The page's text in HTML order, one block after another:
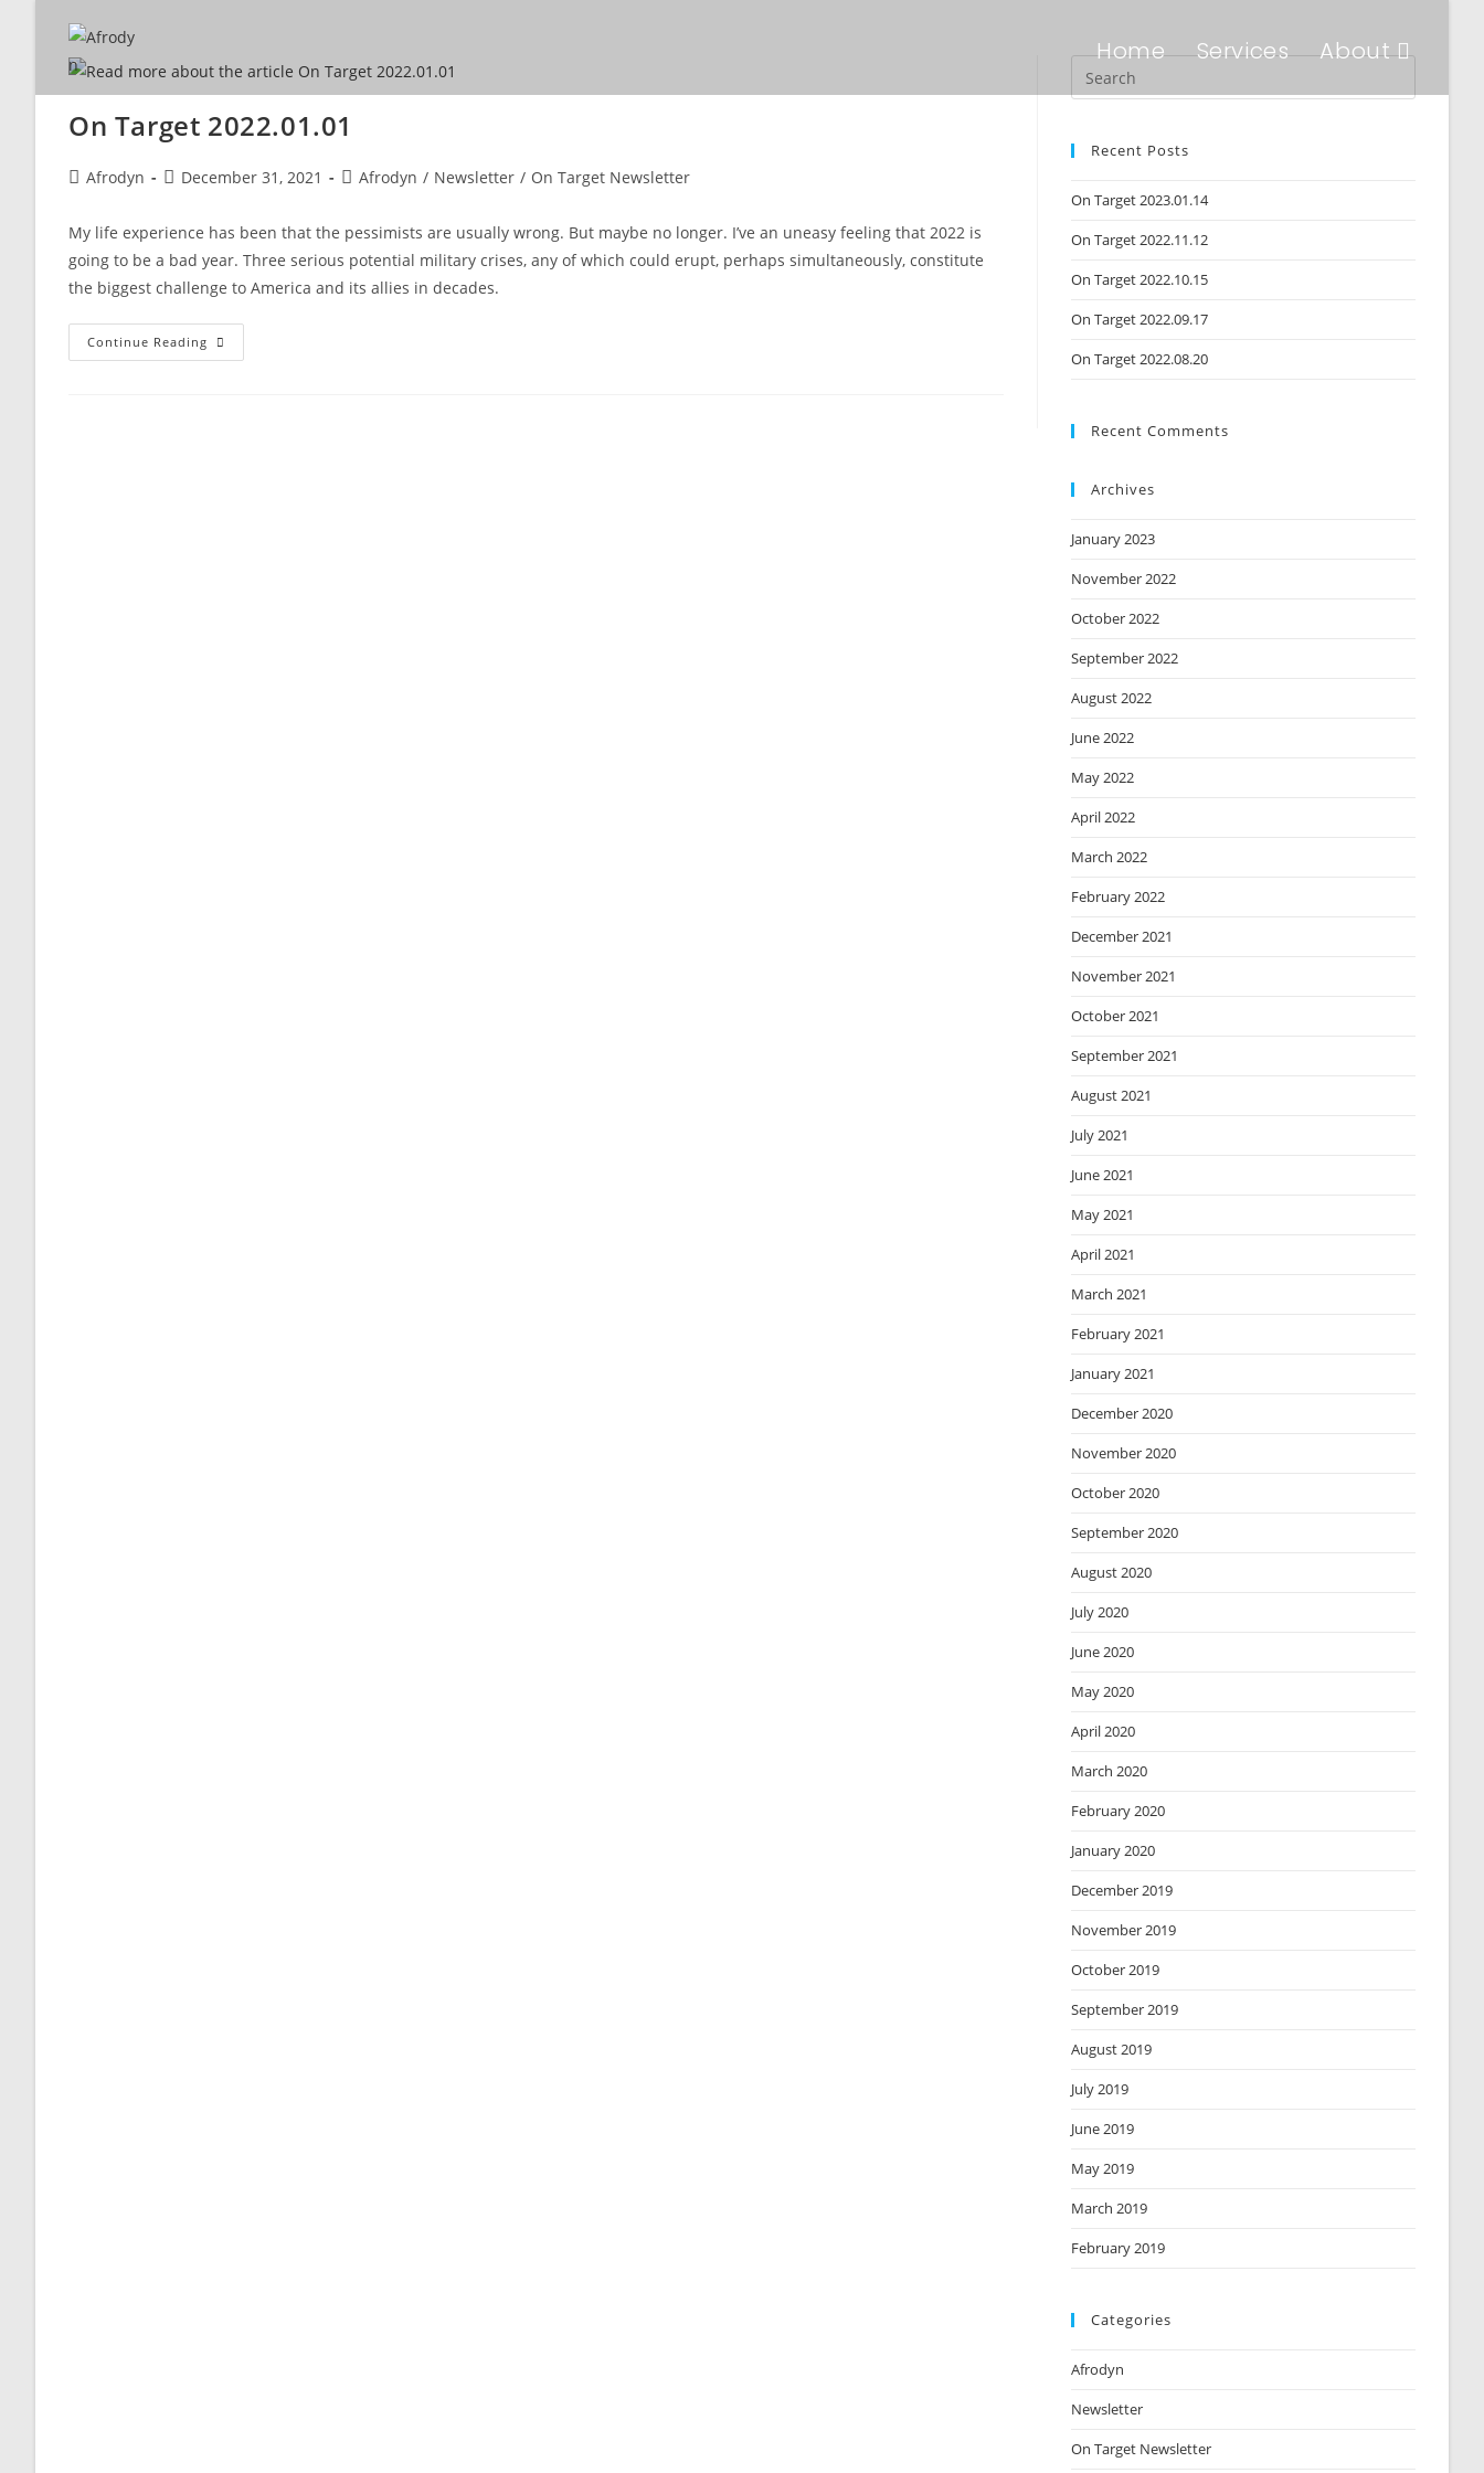
Home Services About
On Target 2022.01.01
Afrodyn December 31, 2021 Afrodyn / Newsletter / On Target Newsletter
My life experience has been that the pessimists are usually wrong. But maybe no longer. I’ve an uneasy feeling that 2022 is
going to be a bad year. Three serious potential military crises, any of which could erupt, perhaps simultaneously, constitute
the biggest challenge to America and its allies in decades.
Continue Reading
Recent Posts
On Target 2023.01.14
On Target 2022.11.12
On Target 2022.10.15
On Target 2022.09.17
On Target 2022.08.20
Recent Comments
Archives
January 2023
November 2022
October 2022
September 2022
August 2022
June 2022
May 2022
April 2022
March 2022
February 2022
December 2021
November 2021
October 2021
September 2021
August 2021
July 2021
June 2021
May 2021
April 2021
March 2021
February 2021
January 2021
December 2020
November 2020
October 2020
September 2020
August 2020
July 2020
June 2020
May 2020
April 2020
March 2020
February 2020
January 2020
December 2019
November 2019
October 2019
September 2019
August 2019
July 2019
June 2019
May 2019
March 2019
February 2019
Categories
Afrodyn
Newsletter
On Target Newsletter